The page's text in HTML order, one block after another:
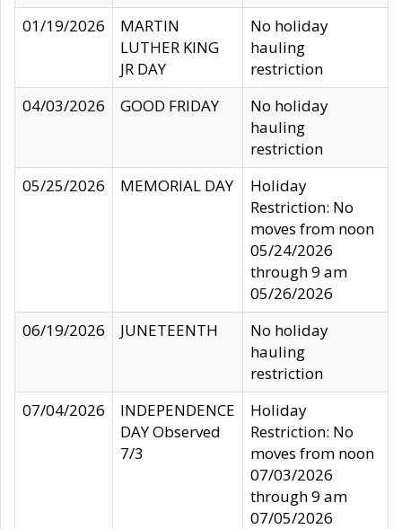
01/19/2026
MARTIN
LUTHER KING
JR DAY
No holiday
hauling
restriction
04/03/2026
GOOD FRIDAY
No holiday
hauling
restriction
05/25/2026
MEMORIAL DAY
Holiday
Restriction: No
moves from noon
05/24/2026
through 9 am
05/26/2026
06/19/2026
JUNETEENTH
No holiday
hauling
restriction
07/04/2026
INDEPENDENCE
DAY Observed
7/3
Holiday
Restriction: No
moves from noon
07/03/2026
through 9 am
07/05/2026